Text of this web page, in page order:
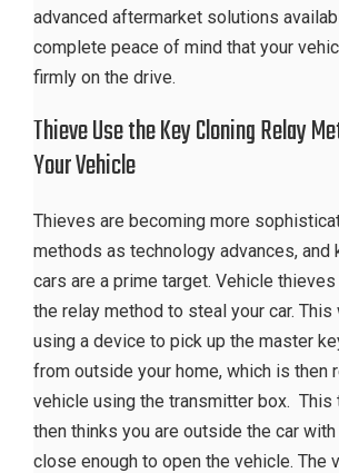
advanced aftermarket solutions
complete peace of mind that your
firmly on the drive.
Thieve Use the Key Cloning Relay
Your Vehicle
Thieves are becoming more
methods as technology advances, and
cars are a prime target. Vehicle
the relay method to steal your car.
using a device to pick up the master
from outside your home, which is then
vehicle using the transmitter box. This
then thinks you are outside the car
close enough to open the vehicle. The